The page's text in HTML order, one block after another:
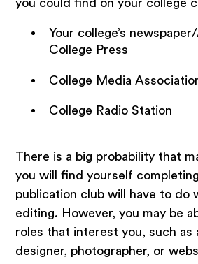
you could find on your college
Your college’s
College Press
College Media
College Radio Station
There is a big probability that
you will find yourself
publication club will have to do
editing. However, you may be
roles that interest you, such as
designer, photographer, or